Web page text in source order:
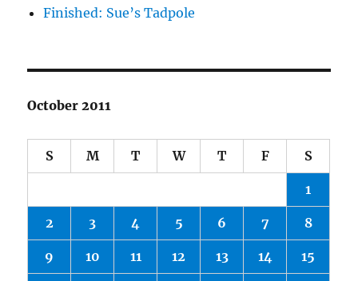
Finished: Sue’s Tadpole
October 2011
S M T W T F S
1
2 3 4 5 6 7 8
9 10 11 12 13 14 15